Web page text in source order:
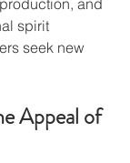
and
spirit
seek new
Appeal of